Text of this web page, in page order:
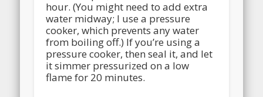
hour. (You might need to add extra
water midway; I use a pressure
cooker, which prevents any water
from boiling off.) If you’re using a
pressure cooker, then seal it, and let
it simmer pressurized on a low
flame for 20 minutes.